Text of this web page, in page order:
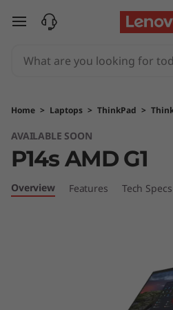
T
n
k
P
a
skip to main content
Home > Laptops > ThinkPad >
AVAILABLE SOON
P14s AMD G1
Overview Features Tech Specs